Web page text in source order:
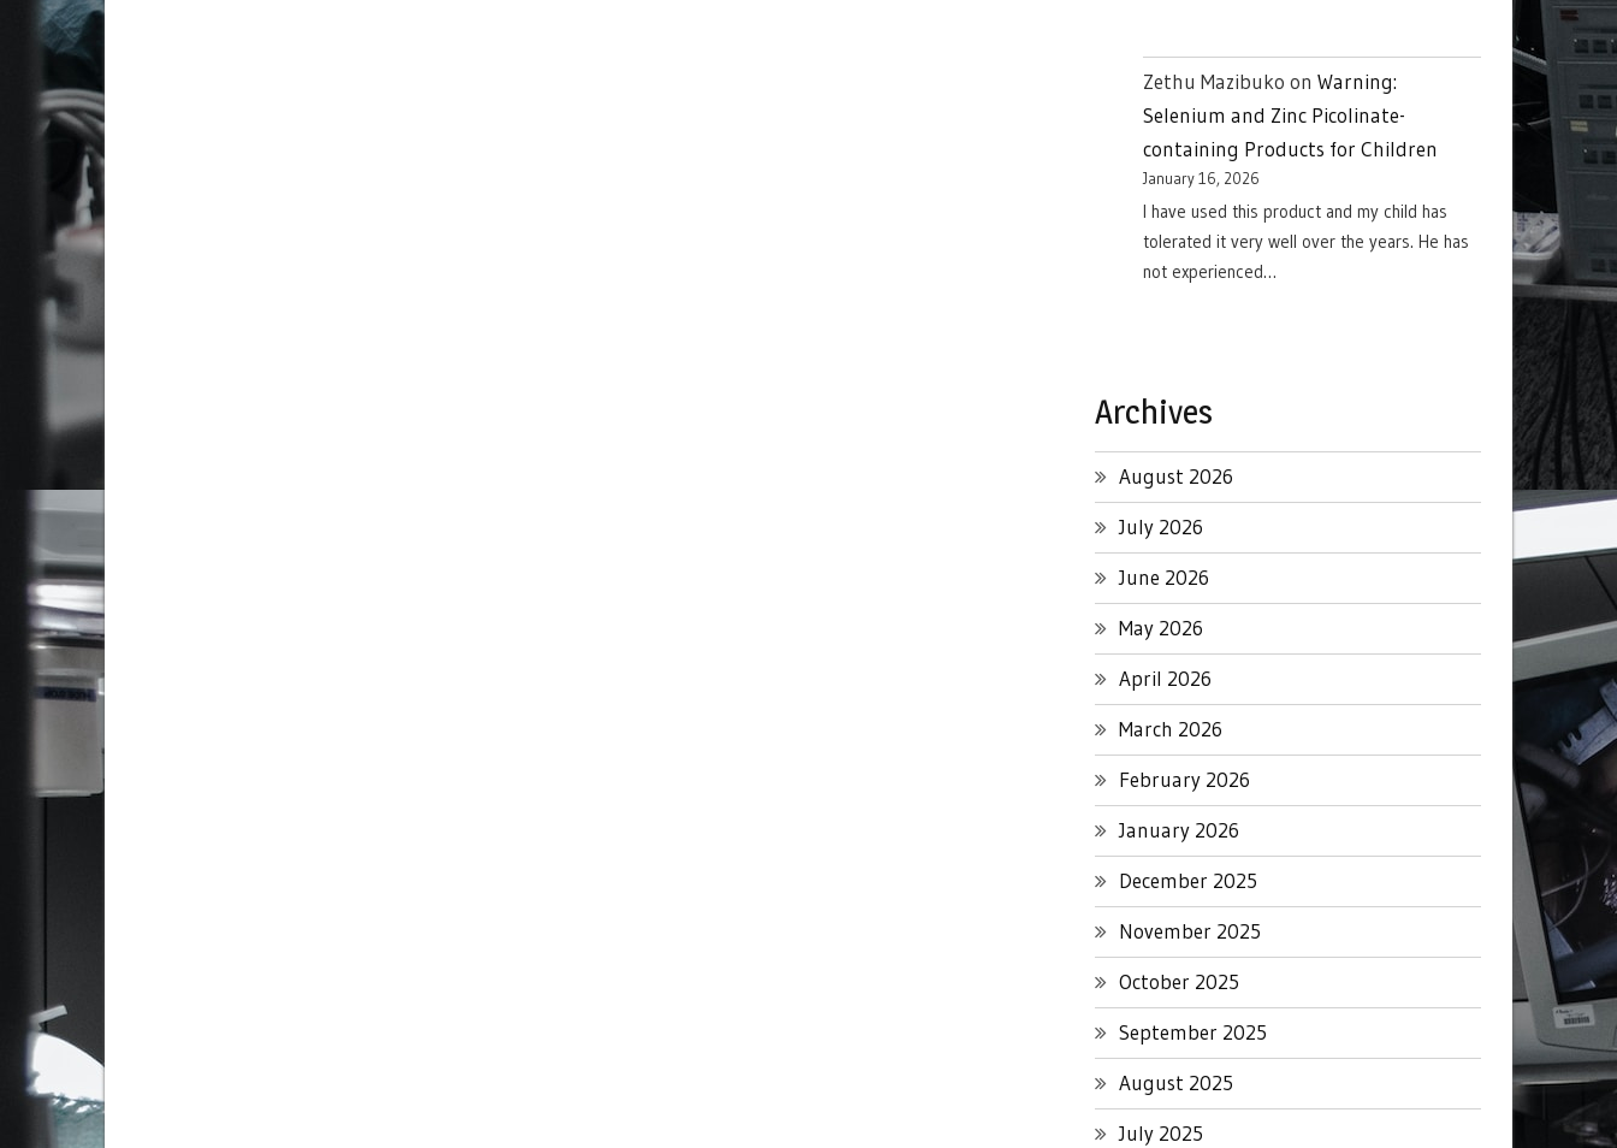
Zethu Mazibuko on Warning:
Selenium and Zinc Picolinate-
containing Products for Children
January 16, 2026
I have used this product and my child has
tolerated it very well over the years. He has
not experienced…
Archives
August 2026
July 2026
June 2026
May 2026
April 2026
March 2026
February 2026
January 2026
December 2025
November 2025
October 2025
September 2025
August 2025
July 2025